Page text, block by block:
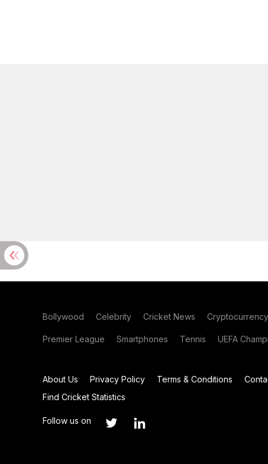
Bollywood Celebrity Cricket News Cryptocurrency
Premier League Smartphones Tennis UEFA
About Us Privacy Policy Terms & Conditions
Find Cricket Statistics
Follow us on